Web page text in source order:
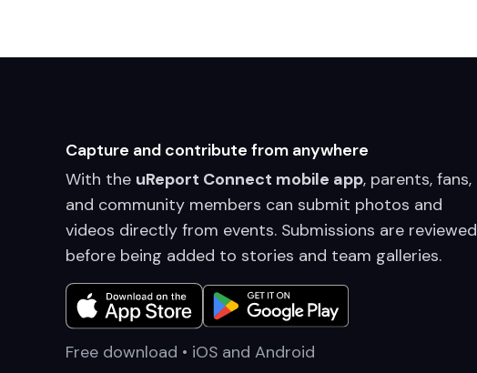
Capture and contribute from anywhere
With the uReport Connect mobile app, parents, fans,
and community members can submit photos and
videos directly from events. Submissions are reviewed
before being added to stories and team galleries.
Free download • iOS and Android